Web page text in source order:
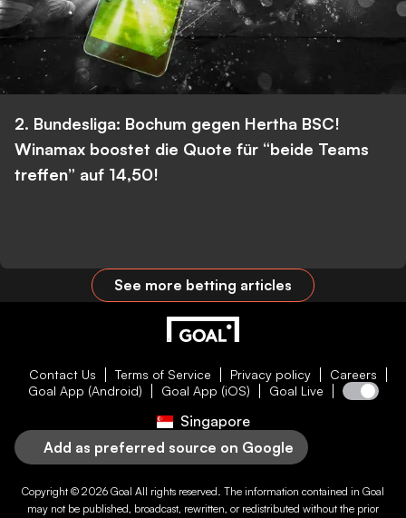
2. Bundesliga: Bochum gegen Hertha BSC!
Winamax boostet die Quote für “beide Teams
treffen” auf 14,50!
See more betting articles
Contact Us Terms of Service Privacy policy
Careers
Goal App (Android)
Goal App (iOS) Goal Live
Singapore
Add as preferred source on Google
Copyright © 2026 Goal All rights reserved. The information contained in Goal
may not be published, broadcast, rewritten, or redistributed without the prior